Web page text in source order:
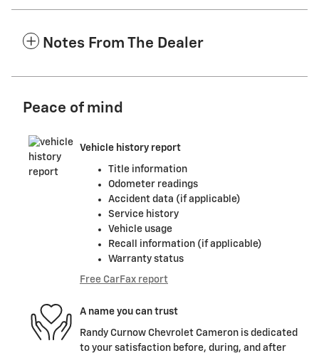
Notes From The Dealer
Peace of mind
Vehicle history report
Title information
Odometer readings
Accident data (if applicable)
Service history
Vehicle usage
Recall information (if applicable)
Warranty status
Free CarFax report
A name you can trust
Randy Curnow Chevrolet Cameron is dedicated
to your satisfaction before, during, and after